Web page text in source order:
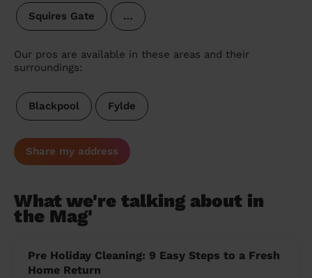
Squires Gate …
Our pros are available in these areas and their
surroundings:
Blackpool Fylde
Share my address
What we're talking about in
the Mag'
Pre Holiday Cleaning: 9 Easy Steps to a Fresh
Home Return